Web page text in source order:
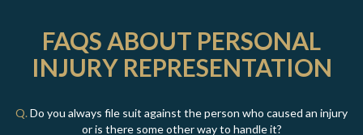
FAQS ABOUT PERSONAL
INJURY REPRESENTATION
Q.Do you always file suit against the person who caused an injury
or is there some other way to handle it?